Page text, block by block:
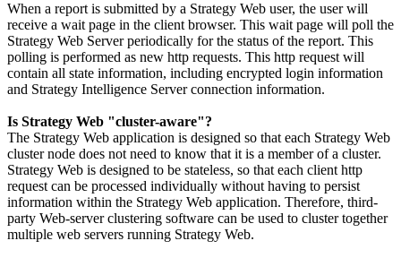
When a report is submitted by a Strategy Web user, the user will
receive a wait page in the client browser. This wait page will poll the
Strategy Web Server periodically for the status of the report. This
polling is performed as new http requests. This http request will
contain all state information, including encrypted login information
and Strategy Intelligence Server connection information.
Is Strategy Web "cluster-aware"?
The Strategy Web application is designed so that each Strategy Web
cluster node does not need to know that it is a member of a cluster.
Strategy Web is designed to be stateless, so that each client http
request can be processed individually without having to persist
information within the Strategy Web application. Therefore, third-
party Web-server clustering software can be used to cluster together
multiple web servers running Strategy Web.